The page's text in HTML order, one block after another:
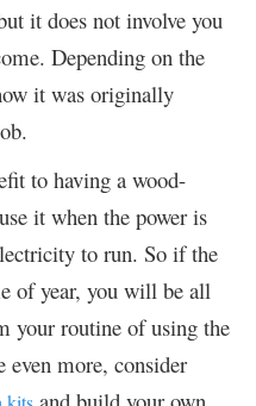
it does not involve you
Depending on the
it was originally
to having a wood-
it when the power is
to run. So if the
of year, you will be all
your routine of using the
even more, consider